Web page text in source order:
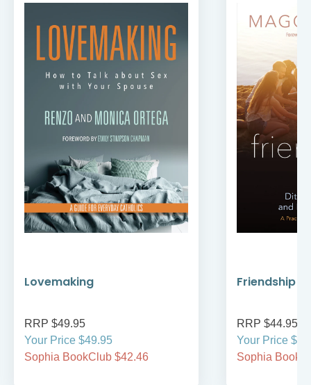
Lovemaking
RRP $49.95
Your Price $49.95
Sophia BookClub $42.46
Friendship
RRP $44.95
Your Price
Sophia